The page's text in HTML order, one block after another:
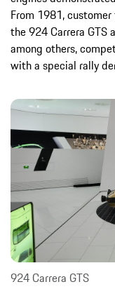
From 1981,
the 924 Carrera GTS
among others,
with a special rally
924 Carrera GTS